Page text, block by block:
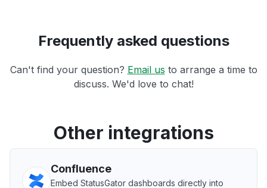
Frequently asked questions
Can't find your question? Email us to arrange a time to
discuss. We'd love to chat!
Other integrations
Confluence
Embed StatusGator dashboards directly into